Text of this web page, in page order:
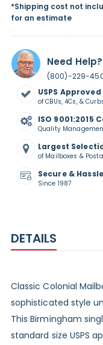
*Shipping cost not
for an estimate
Need Help?
(800)-229-
USPS
of CBUs, 4Cs, &
ISO 9001:2015
Quality
Largest
of Mailboxes &
Secure &
Since 1987
DETAILS
Classic Colonial
sophisticated style
This Birmingham
standard size USPS